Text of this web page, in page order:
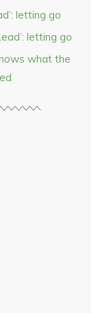
letting go
letting go
what the